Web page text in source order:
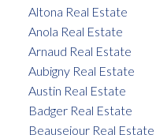
Altona Real Estate
Anola Real Estate
Arnaud Real Estate
Aubigny Real Estate
Austin Real Estate
Badger Real Estate
Beausejour Real Estate